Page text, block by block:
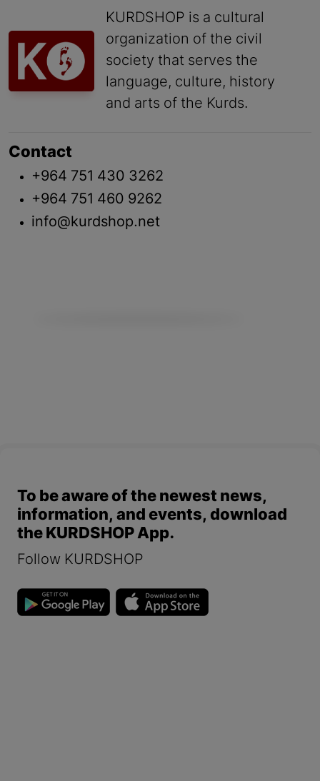
KURDSHOP is a cultural
organization of the civil
society that serves the
language, culture, history
and arts of the Kurds.
Contact
+964 751 430 3262
+964 751 460 9262
info@kurdshop.net
To be aware of the newest news,
information, and events, download
the KURDSHOP App.
Follow KURDSHOP